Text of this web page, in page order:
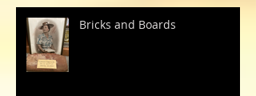
Bricks and Boards